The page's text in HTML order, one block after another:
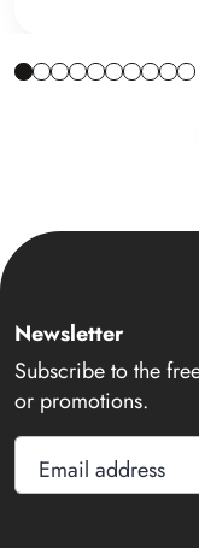
Newsletter
Subscribe to the
or promotions.
Email address